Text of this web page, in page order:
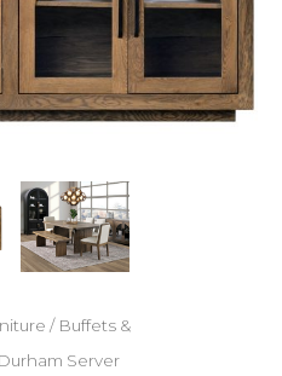
/ Buffets &
Server